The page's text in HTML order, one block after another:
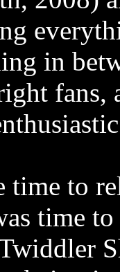
in
fans,
time to
time